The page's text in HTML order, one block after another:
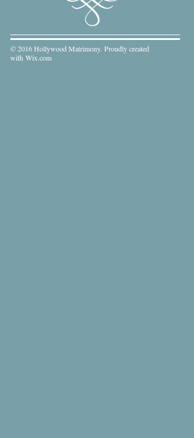
© 2016 Hollywood Matrimony. Proudly created
with Wix.com